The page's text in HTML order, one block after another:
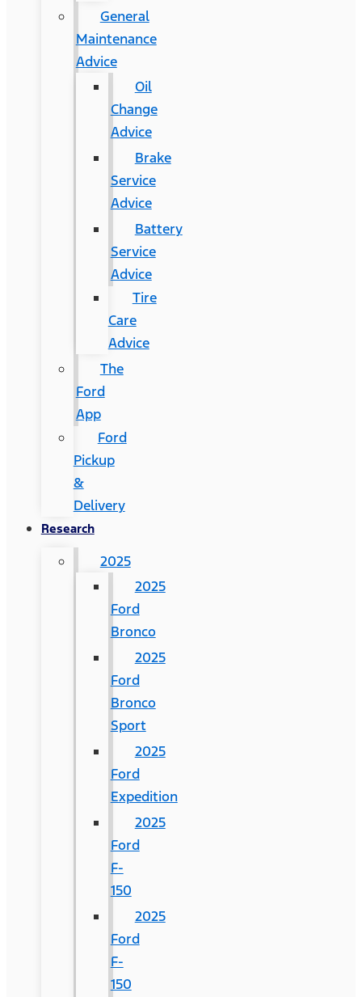
General
Maintenance
Advice
Oil
Change
Advice
Brake
Service
Advice
Battery
Service
Advice
Tire
Care
Advice
The
Ford
App
Ford
Pickup
&
Delivery
Research
2025
2025
Ford
Bronco
2025
Ford
Bronco
Sport
2025
Ford
Expedition
2025
Ford
F-
150
2025
Ford
F-
150